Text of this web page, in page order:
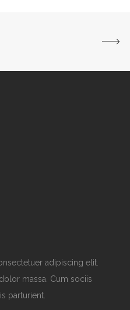
adipiscing elit.
massa. Cum sociis
parturient.